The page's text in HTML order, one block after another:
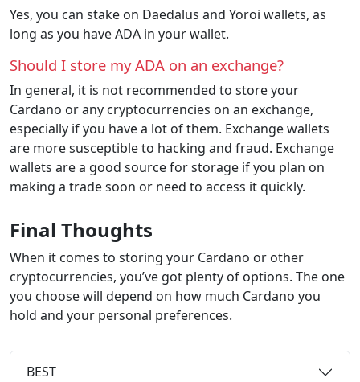
Yes, you can stake on Daedalus and Yoroi wallets, as
long as you have ADA in your wallet.
Should I store my ADA on an exchange?
In general, it is not recommended to store your
Cardano or any cryptocurrencies on an exchange,
especially if you have a lot of them. Exchange wallets
are more susceptible to hacking and fraud. Exchange
wallets are a good source for storage if you plan on
making a trade soon or need to access it quickly.
Final Thoughts
When it comes to storing your Cardano or other
cryptocurrencies, you’ve got plenty of options. The one
you choose will depend on how much Cardano you
hold and your personal preferences.
BEST